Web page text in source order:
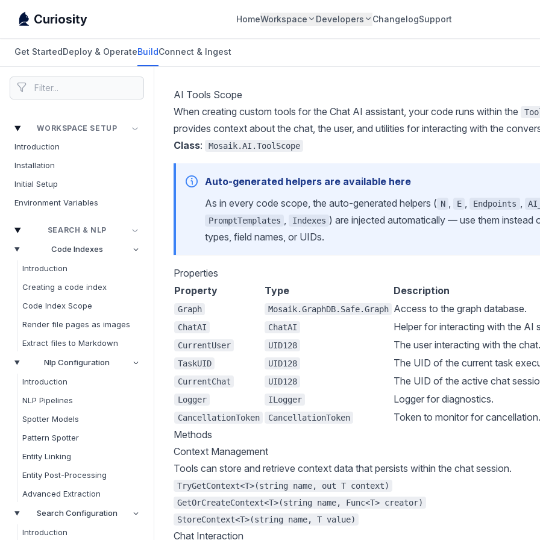
Curiosity HomeWorkspace Developers ChangelogSupport
Get StartedDeploy & OperateBuildConnect & Ingest
WORKSPACE SETUP
Introduction
Installation
Initial Setup
Environment Variables
SEARCH & NLP
Code Indexes
Introduction
Creating a code index
Code Index Scope
Render file pages as images
Extract files to Markdown
Nlp Configuration
Introduction
NLP Pipelines
Spotter Models
Pattern Spotter
Entity Linking
Entity Post-Processing
Advanced Extraction
Search Configuration
Introduction
AI Tools Scope
When creating custom tools for the Chat AI assistant, your code runs within the
provides context about the chat, the user, and utilities for interacting with the
Class: Mosaik.AI.ToolScope
Auto-generated helpers are available here
As in every code scope, the auto-generated helpers ( N , E , Endpoints ,
PromptTemplates , Indexes ) are injected automatically — use them instead
types, field names, or UIDs.
Properties
Property
Type Description
Graph Mosaik.GraphDB.Safe.Graph Access to the graph database.
ChatAI ChatAI Helper for interacting with the AI
CurrentUser UID128 The user interacting with the chat.
TaskUID UID128 The UID of the current task
CurrentChat UID128 The UID of the active chat
Logger ILogger Logger for diagnostics.
CancellationToken CancellationToken
Token to monitor for cancellation.
Methods
Context Management
Tools can store and retrieve context data that persists within the chat session.
TryGetContext<T>(string name, out T context)
GetOrCreateContext<T>(string name, Func<T> creator)
StoreContext<T>(string name, T value)
Chat Interaction